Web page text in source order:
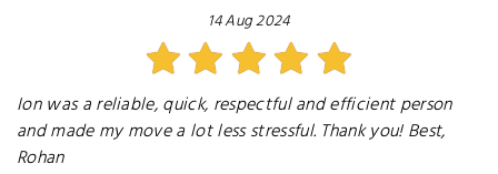
14 Aug 2024
Ion was a reliable, quick, respectful and efficient person
and made my move a lot less stressful. Thank you! Best,
Rohan